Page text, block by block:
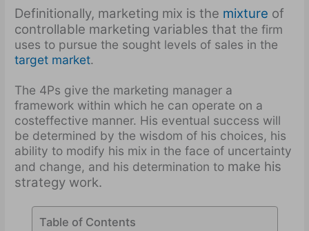
Definitionally, marketing mix is the mixture of
controllable marketing variables thatthe firm
uses to pursue the sought levels of sales in the
target market.
The 4Ps give the marketing manager a
framework within which he can operate on a
cost­effective manner. His eventual success will
be determined by the wisdom of his choices, his
ability to modify his mix in the face of uncertainty
and change, and his determination to make his
strategy work.
Table of Contents